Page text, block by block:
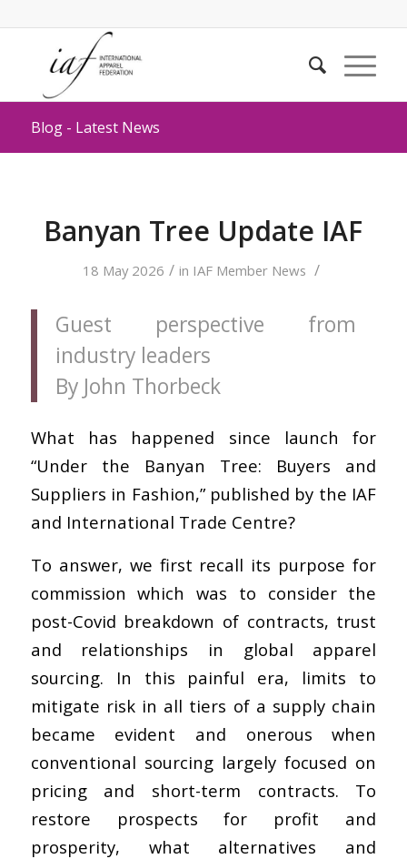
Blog - Latest News
Banyan Tree Update IAF
18 May 2026 / in IAF Member News /
Guest perspective from
industry leaders
By John Thorbeck
What has happened since launch for
“Under the Banyan Tree: Buyers and
Suppliers in Fashion,” published by the IAF
and International Trade Centre?
To answer, we first recall its purpose for
commission which was to consider the
post-Covid breakdown of contracts, trust
and relationships in global apparel
sourcing. In this painful era, limits to
mitigate risk in all tiers of a supply chain
became evident and onerous when
conventional sourcing largely focused on
pricing and short-term contracts. To
restore prospects for profit and
prosperity, what alternatives and